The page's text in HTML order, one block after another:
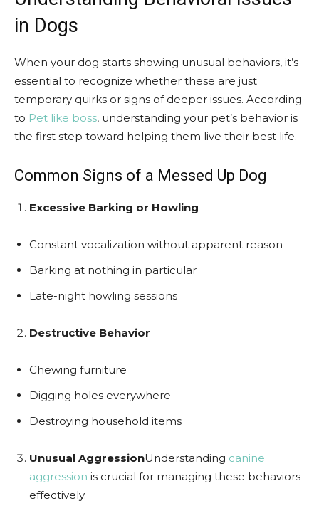
in Dogs
When your dog starts showing unusual behaviors, it’s
essential to recognize whether these are just
temporary quirks or signs of deeper issues. According
to Pet like boss, understanding your pet’s behavior is
the first step toward helping them live their best life.
Common Signs of a Messed Up Dog
Excessive Barking or Howling
Constant vocalization without apparent reason
Barking at nothing in particular
Late-night howling sessions
Destructive Behavior
Chewing furniture
Digging holes everywhere
Destroying household items
Unusual AggressionUnderstanding canine
aggression is crucial for managing these behaviors
effectively.